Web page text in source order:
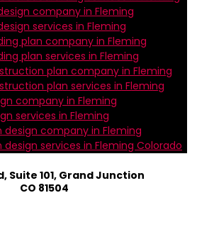
company in Fleming
services in Fleming
plan company in Fleming
plan services in Fleming
plan company in Fleming
plan services in Fleming
company in Fleming
services in Fleming
design company in Fleming
design services in Fleming Colorado
Suite 101, Grand Junction
CO 81504